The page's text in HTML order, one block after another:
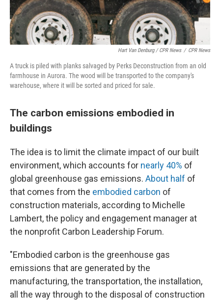
Hart Van Denburg / CPR News / CPR News
A truck is piled with planks salvaged by Perks Deconstruction from an old
farmhouse in Aurora. The wood will be transported to the company's
warehouse, where it will be sorted and priced for sale.
The carbon emissions embodied in
buildings
The idea is to limit the climate impact of our built
environment, which accounts for nearly 40% of
global greenhouse gas emissions. About half of
that comes from the embodied carbon of
construction materials, according to Michelle
Lambert, the policy and engagement manager at
the nonprofit Carbon Leadership Forum.
"Embodied carbon is the greenhouse gas
emissions that are generated by the
manufacturing, the transportation, the installation,
all the way through to the disposal of construction